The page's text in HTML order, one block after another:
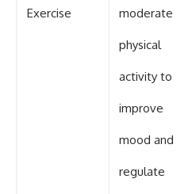
Exercise moderate
physical
activity to
improve
mood and
regulate